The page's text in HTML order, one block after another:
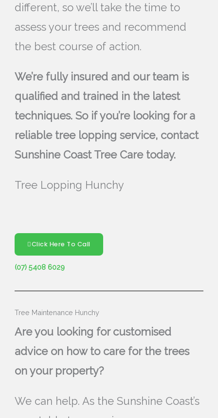
different, so we’ll take the time to
assess your trees and recommend
the best course of action.
We’re fully insured and our team is
qualified and trained in the latest
techniques. So if you’re looking for a
reliable tree lopping service, contact
Sunshine Coast Tree Care today.
Tree Lopping Hunchy
Click Here To Call
(07) 5408 6029
Tree Maintenance Hunchy
Are you looking for customised
advice on how to care for the trees
on your property?
We can help. As the Sunshine Coast’s